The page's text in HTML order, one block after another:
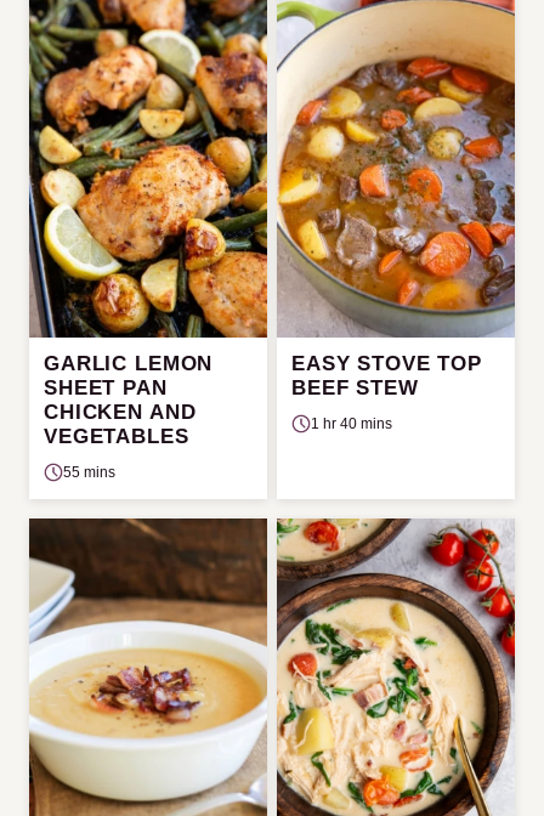
GARLIC LEMON
SHEET PAN
CHICKEN AND
VEGETABLES
55 mins
EASY STOVE TOP
BEEF STEW
1 hr 40 mins